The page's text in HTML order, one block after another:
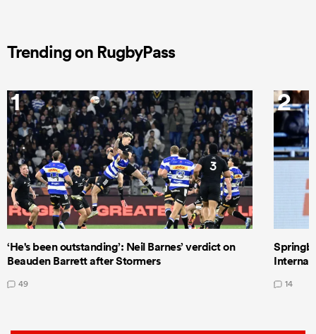
Trending on RugbyPass
1
‘He's been outstanding’: Neil Barnes’ verdict on
Beauden Barrett after Stormers
49
2
14